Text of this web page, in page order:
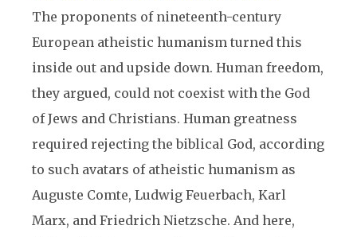
The proponents of nineteenth-century
European atheistic humanism turned this
inside out and upside down. Human freedom,
they argued, could not coexist with the God
of Jews and Christians. Human greatness
required rejecting the biblical God, according
to such avatars of atheistic humanism as
Auguste Comte, Ludwig Feuerbach, Karl
Marx, and Friedrich Nietzsche. And here,